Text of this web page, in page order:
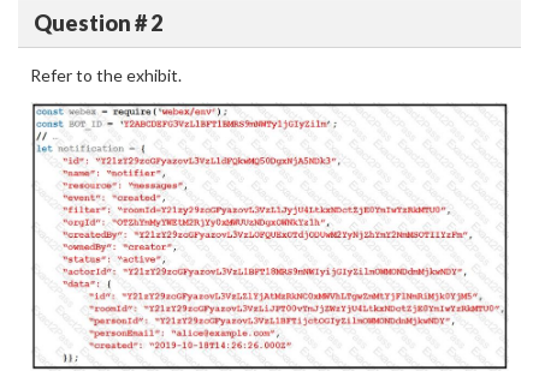
Question # 2
Refer to the exhibit.